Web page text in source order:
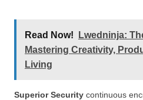
Read Now!
Lwedninja:
Mastering Creativity,
Living
Superior Security continuous